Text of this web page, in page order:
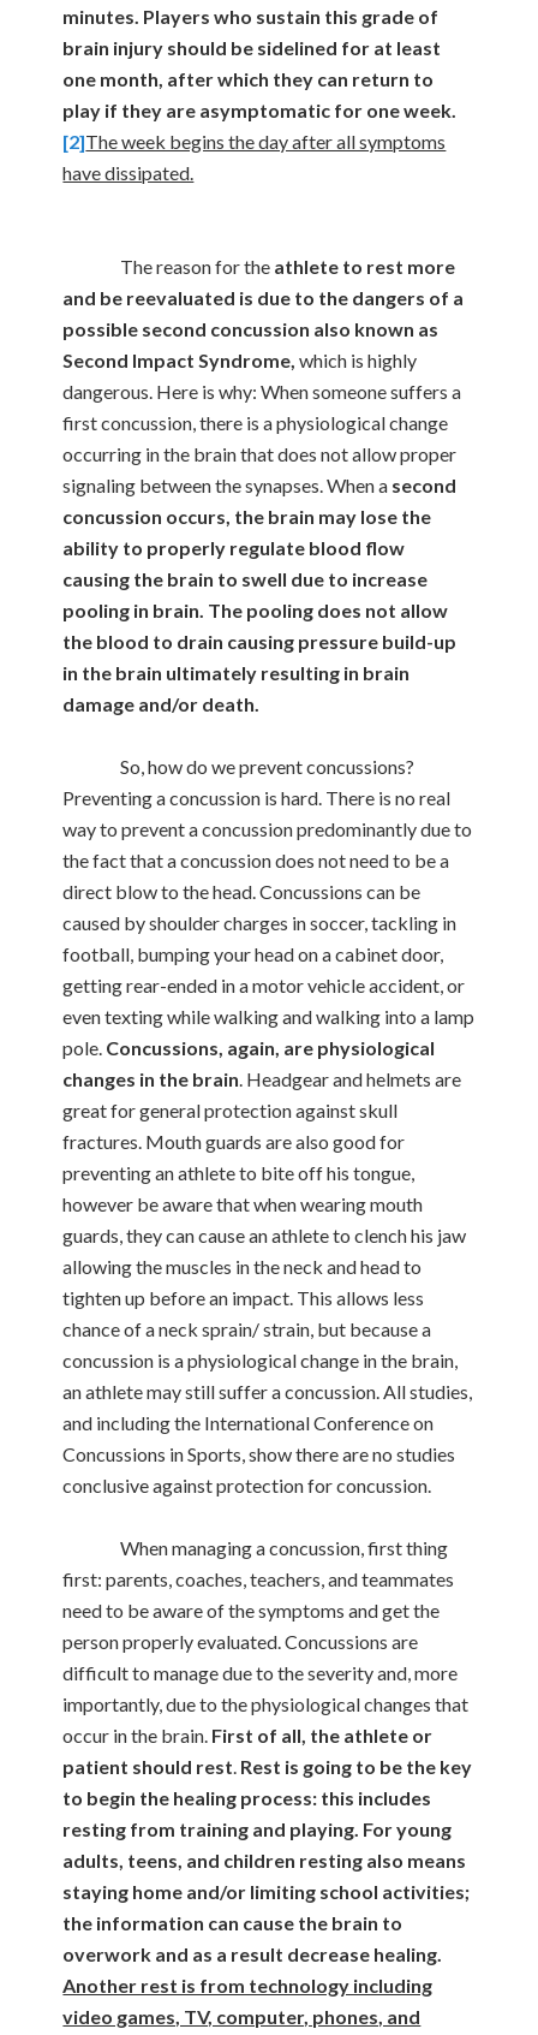
minutes. Players who sustain this grade of
brain injury should be sidelined for at least
one month, after which they can return to
play if they are asymptomatic for one week.
[2]The week begins the day after all symptoms
have dissipated.
The reason for the athlete to rest more
and be reevaluated is due to the dangers of a
possible second concussion also known as
Second Impact Syndrome, which is highly
dangerous. Here is why: When someone suffers a
first concussion, there is a physiological change
occurring in the brain that does not allow proper
signaling between the synapses. When a second
concussion occurs, the brain may lose the
ability to properly regulate blood flow
causing the brain to swell due to increase
pooling in brain. The pooling does not allow
the blood to drain causing pressure build-up
in the brain ultimately resulting in brain
damage and/or death.
So, how do we prevent concussions?
Preventing a concussion is hard. There is no real
way to prevent a concussion predominantly due to
the fact that a concussion does not need to be a
direct blow to the head. Concussions can be
caused by shoulder charges in soccer, tackling in
football, bumping your head on a cabinet door,
getting rear-ended in a motor vehicle accident, or
even texting while walking and walking into a lamp
pole. Concussions, again, are physiological
changes in the brain. Headgear and helmets are
great for general protection against skull
fractures. Mouth guards are also good for
preventing an athlete to bite off his tongue,
however be aware that when wearing mouth
guards, they can cause an athlete to clench his jaw
allowing the muscles in the neck and head to
tighten up before an impact. This allows less
chance of a neck sprain/ strain, but because a
concussion is a physiological change in the brain,
an athlete may still suffer a concussion. All studies,
and including the International Conference on
Concussions in Sports, show there are no studies
conclusive against protection for concussion.
When managing a concussion, first thing
first: parents, coaches, teachers, and teammates
need to be aware of the symptoms and get the
person properly evaluated. Concussions are
difficult to manage due to the severity and, more
importantly, due to the physiological changes that
occur in the brain. First of all, the athlete or
patient should rest. Rest is going to be the key
to begin the healing process: this includes
resting from training and playing. For young
adults, teens, and children resting also means
staying home and/or limiting school activities;
the information can cause the brain to
overwork and as a result decrease healing.
Another rest is from technology including
video games, TV, computer, phones, and